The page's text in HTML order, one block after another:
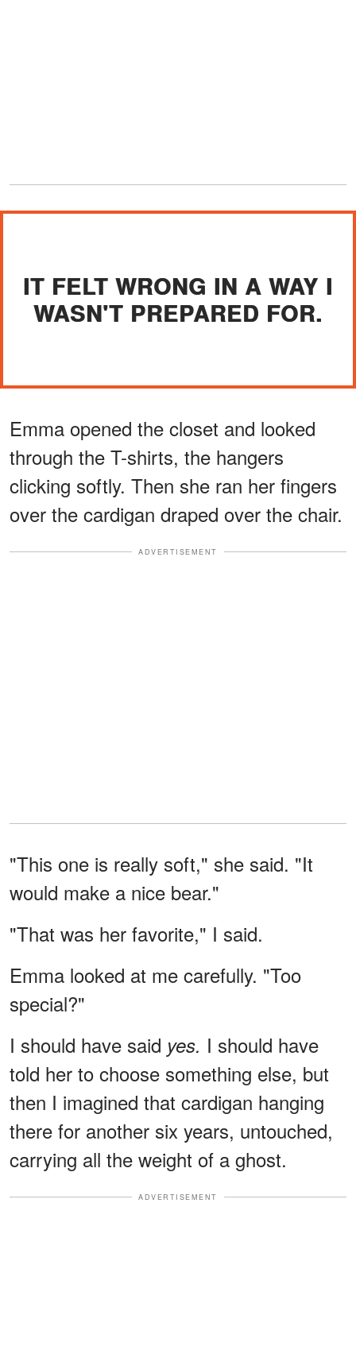
IT FELT WRONG IN A WAY I
WASN'T PREPARED FOR.
Emma opened the closet and looked
through the T-shirts, the hangers
clicking softly. Then she ran her fingers
over the cardigan draped over the chair.
ADVERTISEMENT
"This one is really soft," she said. "It
would make a nice bear."
"That was her favorite," I said.
Emma looked at me carefully. "Too
special?"
I should have said yes. I should have
told her to choose something else, but
then I imagined that cardigan hanging
there for another six years, untouched,
carrying all the weight of a ghost.
ADVERTISEMENT